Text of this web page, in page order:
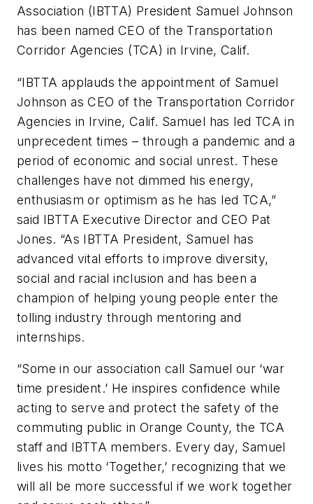
Association (IBTTA) President Samuel Johnson
has been named CEO of the Transportation
Corridor Agencies (TCA) in Irvine, Calif.
“IBTTA applauds the appointment of Samuel
Johnson as CEO of the Transportation Corridor
Agencies in Irvine, Calif. Samuel has led TCA in
unprecedent times – through a pandemic and a
period of economic and social unrest. These
challenges have not dimmed his energy,
enthusiasm or optimism as he has led TCA,”
said IBTTA Executive Director and CEO Pat
Jones. “As IBTTA President, Samuel has
advanced vital efforts to improve diversity,
social and racial inclusion and has been a
champion of helping young people enter the
tolling industry through mentoring and
internships.
“Some in our association call Samuel our ‘war
time president.’ He inspires confidence while
acting to serve and protect the safety of the
commuting public in Orange County, the TCA
staff and IBTTA members. Every day, Samuel
lives his motto ‘Together,’ recognizing that we
will all be more successful if we work together